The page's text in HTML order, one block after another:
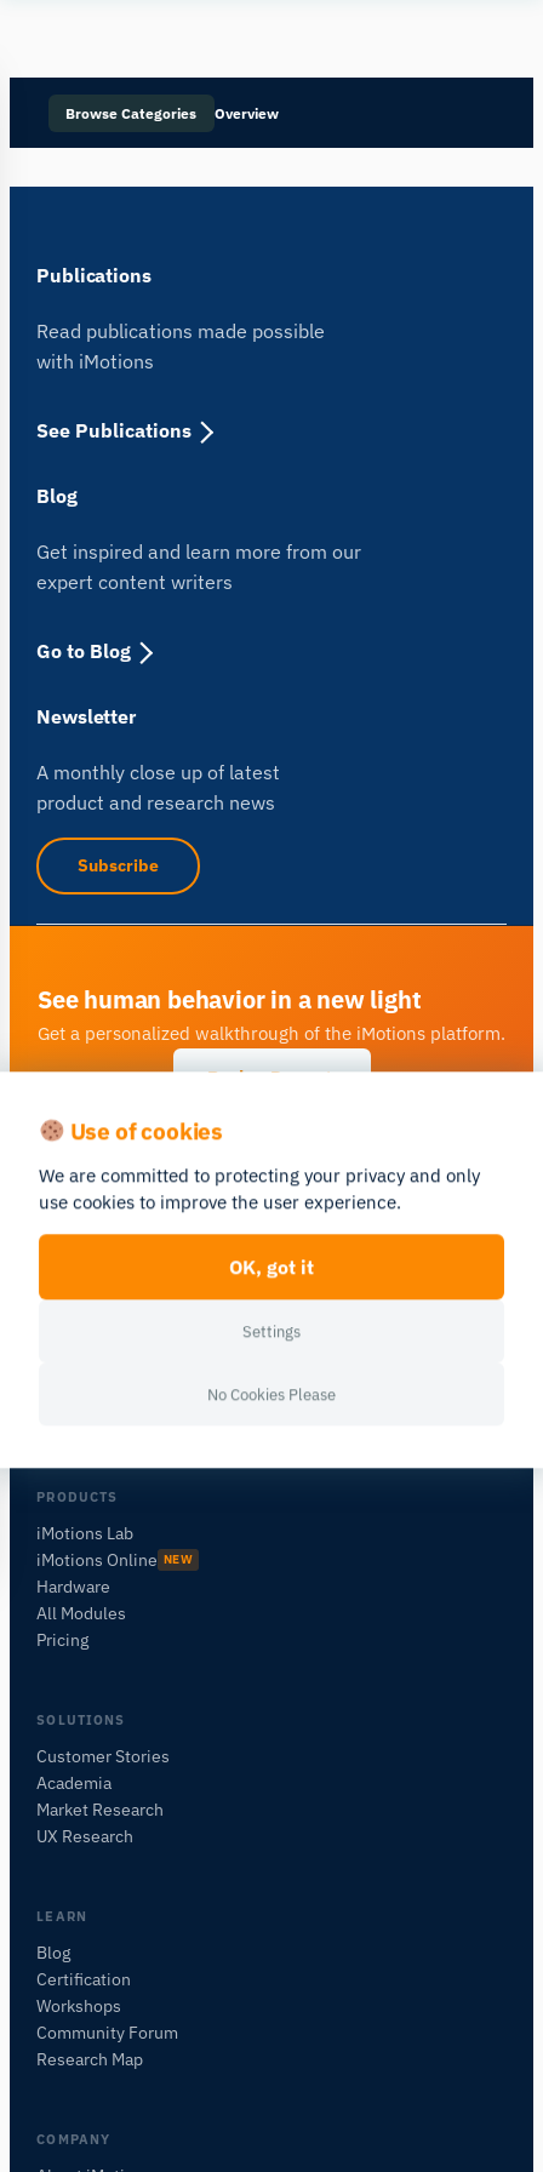
Browse Categories Overview
Publications
Read publications made possible
with iMotions
See Publications
Blog
Get inspired and learn more from our
expert content writers
Go to Blog
Newsletter
A monthly close up of latest
product and research news
Subscribe
See human behavior in a new light
Get a personalized walkthrough of the iMotions platform.
Book a Demo
Human behavior research platform —
combining biosensors, eye tracking, and
PRODUCTS
iMotions Lab
iMotions Online NEW
Hardware
All Modules
Pricing
SOLUTIONS
Customer Stories
Academia
Market Research
UX Research
LEARN
Blog
Certification
Workshops
Community Forum
Research Map
COMPANY
Use of cookies
We are committed to protecting your privacy and only
use cookies to improve the user experience.
OK, got it
Settings
No Cookies Please
ASK ABOUT THIS PAGE
What is this page about?